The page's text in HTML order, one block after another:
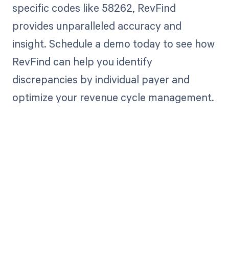
specific codes like 58262, RevFind
provides unparalleled accuracy and
insight. Schedule a demo today to see how
RevFind can help you identify
discrepancies by individual payer and
optimize your revenue cycle management.